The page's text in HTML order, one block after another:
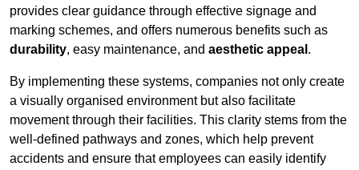
provides clear guidance through effective signage and
marking schemes, and offers numerous benefits such as
durability, easy maintenance, and aesthetic appeal .
By implementing these systems, companies not only create
a visually organised environment but also facilitate
movement through their facilities. This clarity stems from the
well-defined pathways and zones, which help prevent
accidents and ensure that employees can easily identify